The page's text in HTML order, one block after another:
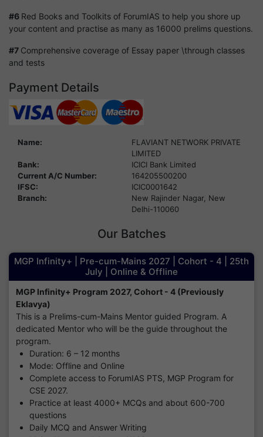
#6 Red Books and Toolkits of ForumIAS to help you shore up
your content and practise as many as 16000 prelims questions.
#7 Comprehensive coverage of Essay paper \through classes
and tests
Payment Details
Name:
FLAVIANT NETWORK PRIVATE
LIMITED
Bank:
ICICI Bank Limited
Current A/C Number:
164205500200
IFSC:
ICIC0001642
Branch:
New Rajinder Nagar, New
Delhi-110060
Our Batches
MGP Infinity+ | Pre-cum-Mains 2027 | Cohort - 4 | 25th
July | Online & Offline
MGP Infinity+ Program 2027, Cohort - 4 (Previously
Eklavya)
This is a Prelims-cum-Mains Mentor guided Program. A
dedicated Mentor who will be the guide throughout the
program.
Duration: 6 – 12 months
Mode: Offline and Online
Complete access to ForumIAS PTS, MGP Program for
CSE 2027.
Practice at least 4000+ MCQs and about 600-700
questions
Daily MCQ and Answer Writing